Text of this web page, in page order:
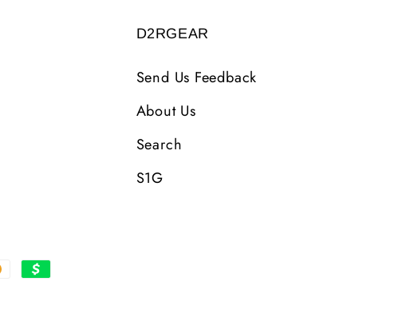
D2RGEAR
Send Us Feedback
About Us
Search
S1G